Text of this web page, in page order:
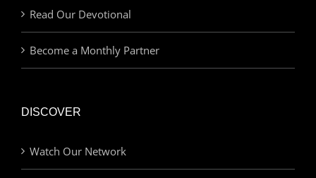
Read Our Devotional
Become a Monthly Partner
DISCOVER
Watch Our Network